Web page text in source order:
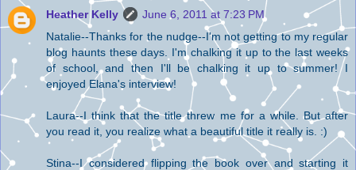
Heather Kelly
June 6, 2011 at 7:23 PM
Natalie--Thanks for the nudge--I'm not getting to my regular
blog haunts these days. I'm chalking it up to the last weeks
of school, and then I'll be chalking it up to summer! I
enjoyed Elana's interview!
Laura--I think that the title threw me for a while. But after
you read it, you realize what a beautiful title it really is. :)
Stina--I considered flipping the book over and starting it